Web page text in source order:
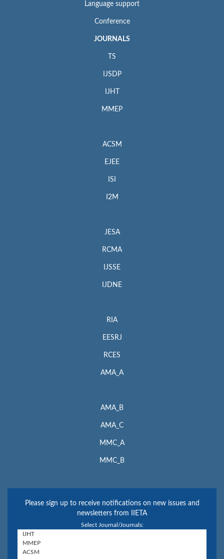
Language support
Conference
JOURNALS
TS
IJSDP
IJHT
MMEP
ACSM
EJEE
ISI
I2M
JESA
RCMA
IJSSE
IJDNE
RIA
EESRJ
RCES
AMA_A
AMA_B
AMA_C
MMC_A
MMC_B
Please sign up to receive notifications on new issues and
newsletters from IIETA
Select Journal/Journals: